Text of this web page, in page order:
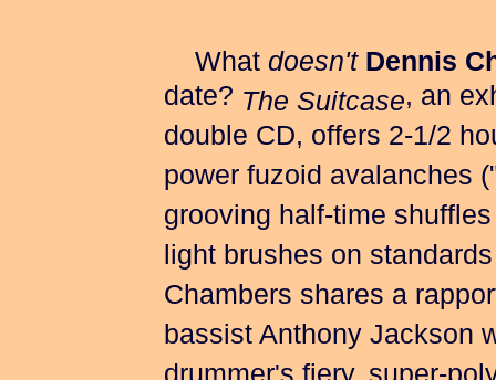
What doesn't Dennis
date? The Suitcase, an
double CD, offers 2-1/2
power fuzoid avalanches
grooving half-time
light brushes on
Chambers shares a
bassist Anthony Jackson